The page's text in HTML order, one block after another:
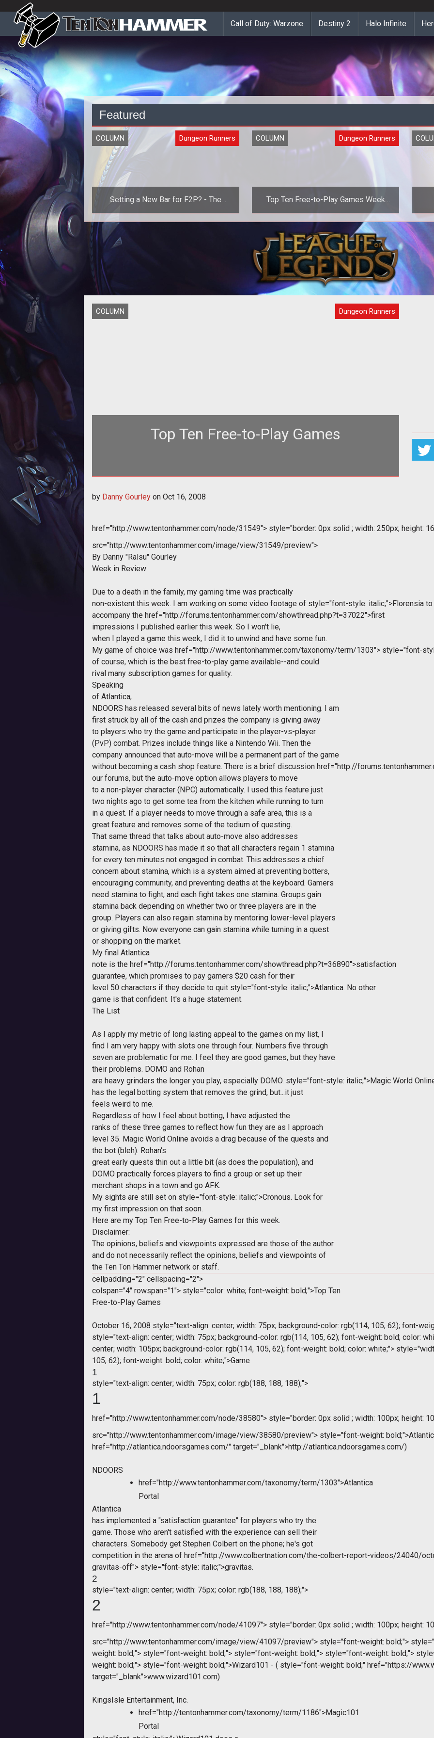
Call of Duty: Warzone Destiny 2 Halo Infinite
Featured
COLUMN Dungeon Runners
Setting a New Bar for F2P? - The
Impact of Atlus Online
href="http://www.tentonhammer.com/node/62688">the
formation of Atlus Online</a> has
COLUMN Dungeon Runners
Top Ten Free-to-Play Games Week
Fourteen
<div style="text-align: center;"><a
href="http://www.tentonhammer.com/node/31549">
<img style="border: 0px s
COLUMN Dungeon Runners
Top Ten Free-to-Play Games
by Danny Gourley on Oct 16, 2008
href="http://www.tentonhammer.com/node/31549"> style="border: 0px solid ; width: 250px; height:
src="http://www.tentonhammer.com/image/view/31549/preview">
By Danny "Ralsu" Gourley
Week in Review
Due to a death in the family, my gaming time was practically
non-existent this week. I am working on some video footage of style="font-style: italic;">Florensia to
accompany the href="http://forums.tentonhammer.com/showthread.php?t=37022">first
impressions I published earlier this week. So I won't lie,
when I played a game this week, I did it to unwind and have some fun.
My game of choice was href="http://www.tentonhammer.com/taxonomy/term/1303"> style="font-
of course, which is the best free-to-play game available--and could
rival many subscription games for quality.
Speaking
of Atlantica,
NDOORS has released several bits of news lately worth mentioning. I am
first struck by all of the cash and prizes the company is giving away
to players who try the game and participate in the player-vs-player
(PvP) combat. Prizes include things like a Nintendo Wii. Then the
company announced that auto-move will be a permanent part of the game
without becoming a cash shop feature. There is a brief discussion href="http://
our forums, but the auto-move option allows players to move
to a non-player character (NPC) automatically. I used this feature just
two nights ago to get some tea from the kitchen while running to turn
in a quest. If a player needs to move through a safe area, this is a
great feature and removes some of the tedium of questing.
That same thread that talks about auto-move also addresses
stamina, as NDOORS has made it so that all characters regain 1 stamina
for every ten minutes not engaged in combat. This addresses a chief
concern about stamina, which is a system aimed at preventing botters,
encouraging community, and preventing deaths at the keyboard. Gamers
need stamina to fight, and each fight takes one stamina. Groups gain
stamina back depending on whether two or three players are in the
group. Players can also regain stamina by mentoring lower-level players
or giving gifts. Now everyone can gain stamina while turning in a quest
or shopping on the market.
My final Atlantica
note is the href="http://forums.tentonhammer.com/showthread.php?t=36890">satisfaction
guarantee, which promises to pay gamers $20 cash for their
level 50 characters if they decide to quit style="font-style: italic;">Atlantica. No other
game is that confident. It's a huge statement.
The List
As I apply my metric of long lasting appeal to the games on my list, I
find I am very happy with slots one through four. Numbers five through
seven are problematic for me. I feel they are good games, but they have
their problems. DOMO and Rohan
are heavy grinders the longer you play, especially DOMO. style="font-style: italic;">Magic World
has the legal botting system that removes the grind, but...it just
feels weird to me.
Regardless of how I feel about botting, I have adjusted the
ranks of these three games to reflect how fun they are as I approach
level 35. Magic World Online avoids a drag because of the quests and
the bot (bleh). Rohan's
great early quests thin out a little bit (as does the population), and
DOMO practically forces players to find a group or set up their
merchant shops in a town and go AFK.
My sights are still set on style="font-style: italic;">Cronous. Look for
my first impression on that soon.
Here are my Top Ten Free-to-Play Games for this week.
Disclaimer:
The opinions, beliefs and viewpoints expressed are those of the author
and do not necessarily reflect the opinions, beliefs and viewpoints of
the Ten Ton Hammer network or staff.
cellpadding="2" cellspacing="2">
colspan="4" rowspan="1"> style="color: white; font-weight: bold;">Top Ten
Free-to-Play Games
October 16, 2008 style="text-align: center; width: 75px; background-color: rgb(114, 105, 62); font-
style="text-align: center; width: 75px; background-color: rgb(114, 105, 62); font-weight: bold; color:
center; width: 105px; background-color: rgb(114, 105, 62); font-weight: bold; color: white;">
105, 62); font-weight: bold; color: white;">Game
1
style="text-align: center; width: 75px; color: rgb(188, 188, 188);">
1
href="http://www.tentonhammer.com/node/38580"> style="border: 0px solid ; width: 100px; height:
src="http://www.tentonhammer.com/image/view/38580/preview"> style="font-weight:
href="http://atlantica.ndoorsgames.com/" target="_blank">http://atlantica.ndoorsgames.com/)
NDOORS
href="http://www.tentonhammer.com/taxonomy/term/1303">Atlantica
Portal
Atlantica
has implemented a "satisfaction guarantee" for players who try the
game. Those who aren't satisfied with the experience can sell their
characters. Somebody get Stephen Colbert on the phone; he's got
competition in the arena of href="http://www.colbertnation.com/the-colbert-report-videos/24040/
gravitas-off"> style="font-style: italic;">gravitas.
2
style="text-align: center; width: 75px; color: rgb(188, 188, 188);">
2
href="http://www.tentonhammer.com/node/41097"> style="border: 0px solid ; width: 100px; height:
src="http://www.tentonhammer.com/image/view/41097/preview"> style="font-weight: bold;">
weight: bold;"> style="font-weight: bold;"> style="font-weight: bold;"> style="font-weight: bold;">
weight: bold;"> style="font-weight: bold;">Wizard101 - ( style="font-weight: bold;" href="https://
target="_blank">www.wizard101.com)
KingsIsle Entertainment, Inc.
href="http://tentonhammer.com/taxonomy/term/1186">Magic101
Portal